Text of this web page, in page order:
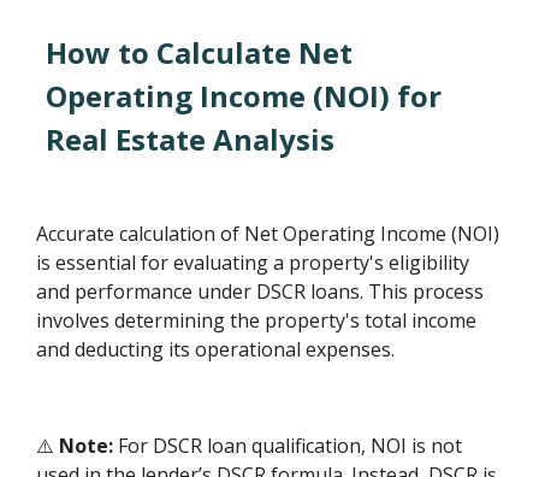
How to Calculate Net
Operating Income (NOI) for
Real Estate Analysis
Accurate calculation of Net Operating Income (NOI)
is essential for evaluating a property's eligibility
and performance under DSCR loans. This process
involves determining the property's total income
and deducting its operational expenses.
⚠️ Note: For DSCR loan qualification, NOI is not